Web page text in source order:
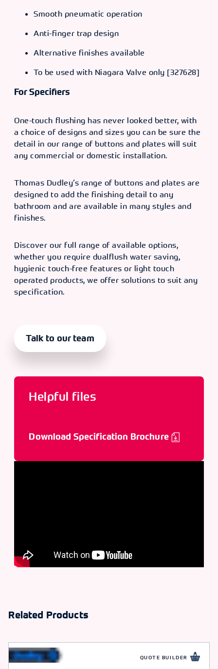
Smooth pneumatic operation
Anti-finger trap design
Alternative finishes available
To be used with Niagara Valve only [327628]
For Specifiers
One-touch flushing has never looked better, with
a choice of designs and sizes you can be sure the
detail in our range of buttons and plates will suit
any commercial or domestic installation.
Thomas Dudley’s range of buttons and plates are
designed to add the finishing detail to any
bathroom and are available in many styles and
finishes.
Discover our full range of available options,
whether you require dualflush water saving,
hygienic touch-free features or light touch
operated products, we offer solutions to suit any
specification.
Talk to our team
Helpful files
Download Specification Brochure
Related Products
QUOTE BUILDER